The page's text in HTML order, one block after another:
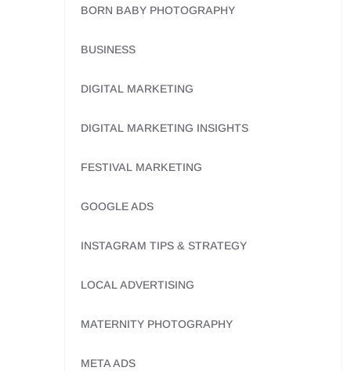
BORN BABY PHOTOGRAPHY
BUSINESS
DIGITAL MARKETING
DIGITAL MARKETING INSIGHTS
FESTIVAL MARKETING
GOOGLE ADS
INSTAGRAM TIPS & STRATEGY
LOCAL ADVERTISING
MATERNITY PHOTOGRAPHY
META ADS